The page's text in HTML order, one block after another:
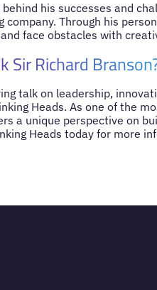
his successes and
Through his
face obstacles with
Sir Richard
talk on leadership,
Heads. As one of the
a unique perspective on
Heads today for more